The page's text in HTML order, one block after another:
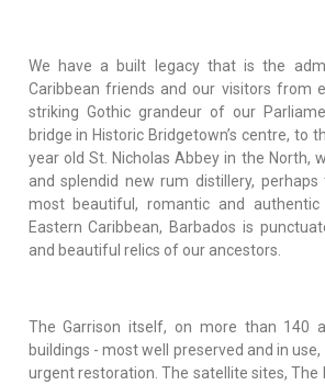
We have a built legacy that is the
Caribbean friends and our visitors from
striking Gothic grandeur of our
bridge in Historic Bridgetown’s centre, to
year old St. Nicholas Abbey in the North,
and splendid new rum distillery,
most beautiful, romantic and
Eastern Caribbean, Barbados is
and beautiful relics of our ancestors.
The Garrison itself, on more than 140
buildings - most well preserved and in
urgent restoration. The satellite sites, The